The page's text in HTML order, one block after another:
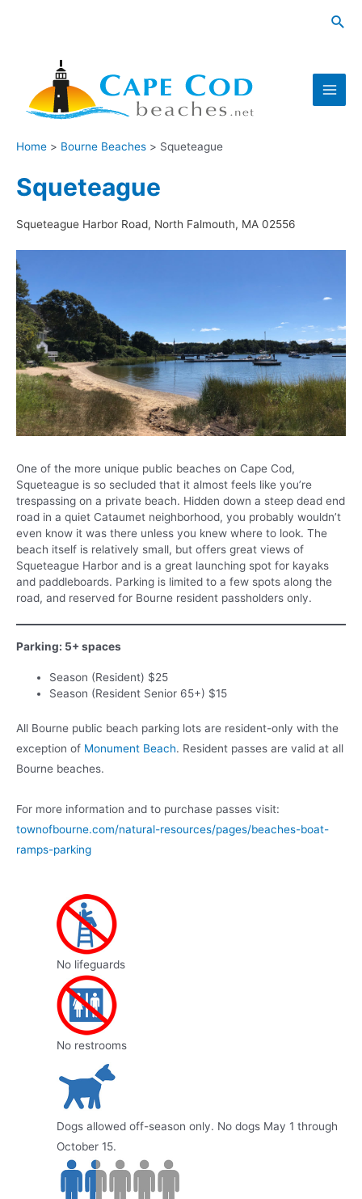
Main
Home Bourne Beaches Squeteague
Squeteague
Squeteague Harbor Road, North Falmouth, MA 02556
One of the more unique public beaches on Cape Cod,
Squeteague is so secluded that it almost feels like you’re
trespassing on a private beach. Hidden down a steep dead end
road in a quiet Cataumet neighborhood, you probably wouldn’t
even know it was there unless you knew where to look. The
beach itself is relatively small, but offers great views of
Squeteague Harbor and is a great launching spot for kayaks
and paddleboards. Parking is limited to a few spots along the
road, and reserved for Bourne resident passholders only.
Parking: 5+ spaces
Season (Resident) $25
Season (Resident Senior 65+) $15
All Bourne public beach parking lots are resident-only with the
exception of Monument Beach. Resident passes are valid at all
Bourne beaches.
For more information and to purchase passes visit:
townofbourne.com/natural-resources/pages/beaches-boat-
ramps-parking
No lifeguards
No restrooms
Dogs allowed off-season only. No dogs May 1 through
October 15.